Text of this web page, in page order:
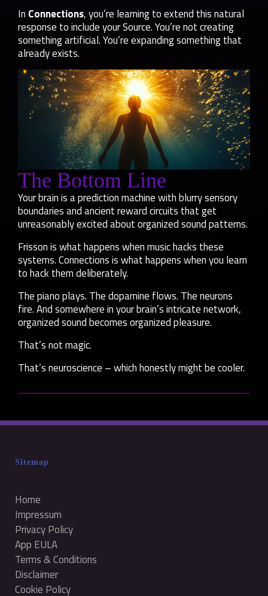
In Connections, you’re learning to extend this natural
response to include your Source. You’re not creating
something artificial. You’re expanding something that
already exists.
The Bottom Line
Your brain is a prediction machine with blurry sensory
boundaries and ancient reward circuits that get
unreasonably excited about organized sound patterns.
Frisson is what happens when music hacks these
systems. Connections is what happens when you learn
to hack them deliberately.
The piano plays. The dopamine flows. The neurons
fire. And somewhere in your brain’s intricate network,
organized sound becomes organized pleasure.
That’s not magic.
That’s neuroscience – which honestly might be cooler.
Sitemap
Home
Impressum
Privacy Policy
App EULA
Terms & Conditions
Disclaimer
Cookie Policy